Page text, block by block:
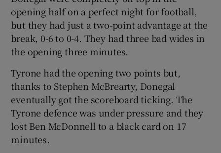
opening half on a perfect night for football,
but they had just a two-point advantage at the
break, 0-6 to 0-4. They had three bad wides in
the opening three minutes.
Tyrone had the opening two points but,
thanks to Stephen McBrearty, Donegal
eventually got the scoreboard ticking. The
Tyrone defence was under pressure and they
lost Ben McDonnell to a black card on 17
minutes.